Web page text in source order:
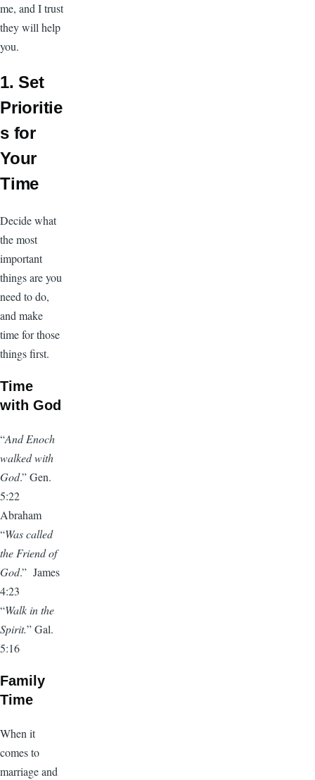
me, and I trust
they will help
you.
1. Set
Prioritie
s for
Your
Time
Decide what
the most
important
things are you
need to do,
and make
time for those
things first.
Time
with God
“And Enoch
walked with
God.” Gen.
5:22
Abraham
“Was called
the Friend of
God.” James
4:23
“Walk in the
Spirit.” Gal.
5:16
Family
Time
When it
comes to
marriage and